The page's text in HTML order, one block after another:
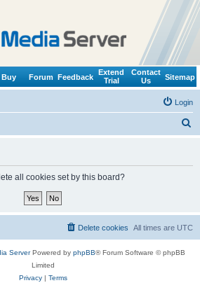
Buy Forum Feedback
Extend
Trial
Contact
Us
Sitemap
Login
all cookies set by this board?
All times are UTC
Delete cookies
ServerPowered by phpBB® Forum Software © phpBB
Limited
Privacy| Terms